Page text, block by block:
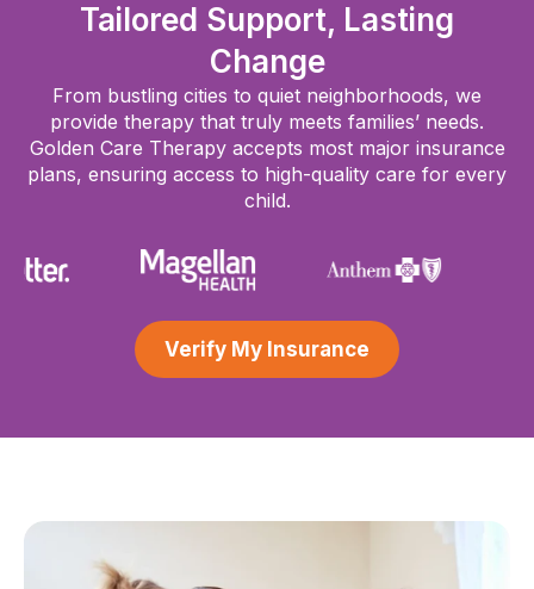
Tailored Support, Lasting
Change
From bustling cities to quiet neighborhoods, we
provide therapy that truly meets families’ needs.
Golden Care Therapy accepts most major insurance
plans, ensuring access to high-quality care for every
child.
Verify My Insurance